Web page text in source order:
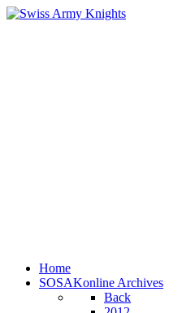
Home
SOSAKonline Archives
Back